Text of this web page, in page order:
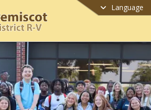
Language